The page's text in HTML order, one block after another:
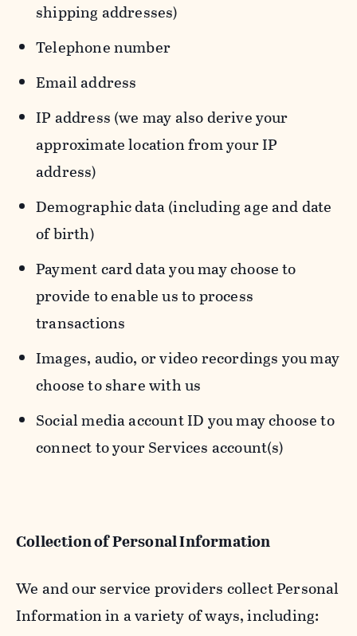
shipping addresses)
Telephone number
Email address
IP address (we may also derive your
approximate location from your IP
address)
Demographic data (including age and date
of birth)
Payment card data you may choose to
provide to enable us to process
transactions
Images, audio, or video recordings you may
choose to share with us
Social media account ID you may choose to
connect to your Services account(s)
Collection of Personal Information
We and our service providers collect Personal
Information in a variety of ways, including: